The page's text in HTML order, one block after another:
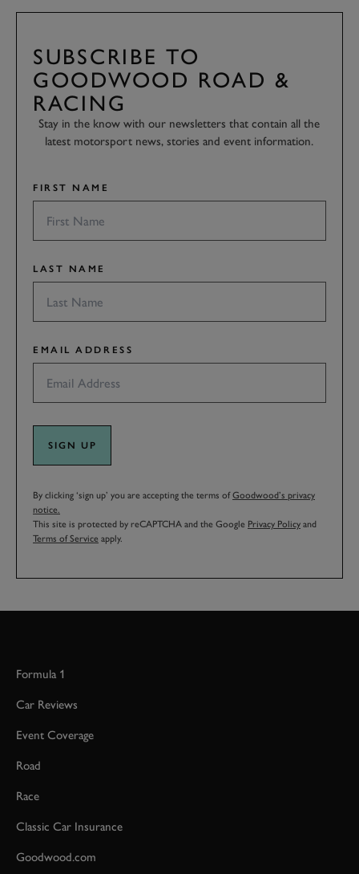
SUBSCRIBE TO
GOODWOOD ROAD &
RACING
Stay in the know with our newsletters that contain all the
latest motorsport news, stories and event information.
FIRST NAME
LAST NAME
EMAIL ADDRESS
SIGN UP
By clicking ‘sign up’ you are accepting the terms ofGoodwood’s privacy
notice.
This site is protected by reCAPTCHA and the Google Privacy Policy and
Terms of Service apply.
Formula 1
Car Reviews
Event Coverage
Road
Race
Classic Car Insurance
Goodwood.com